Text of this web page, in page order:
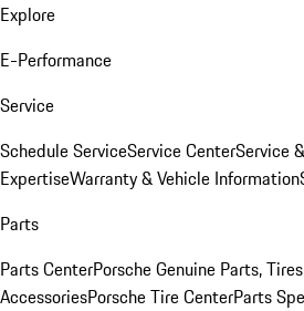
Explore
E-Performance
Service
Schedule ServiceService CenterService
ExpertiseWarranty & Vehicle Information
Parts
Parts CenterPorsche Genuine Parts,
AccessoriesPorsche Tire CenterParts